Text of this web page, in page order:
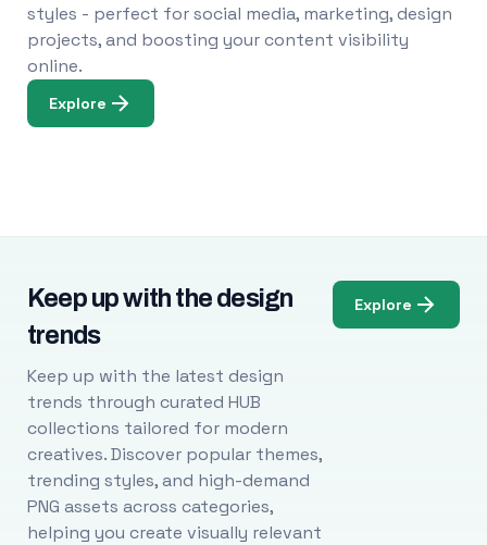
styles - perfect for social media, marketing, design
projects, and boosting your content visibility
online.
Explore
Keep up with the design
trends
Keep up with the latest design
trends through curated HUB
collections tailored for modern
creatives. Discover popular themes,
trending styles, and high-demand
PNG assets across categories,
helping you create visually relevant
Explore